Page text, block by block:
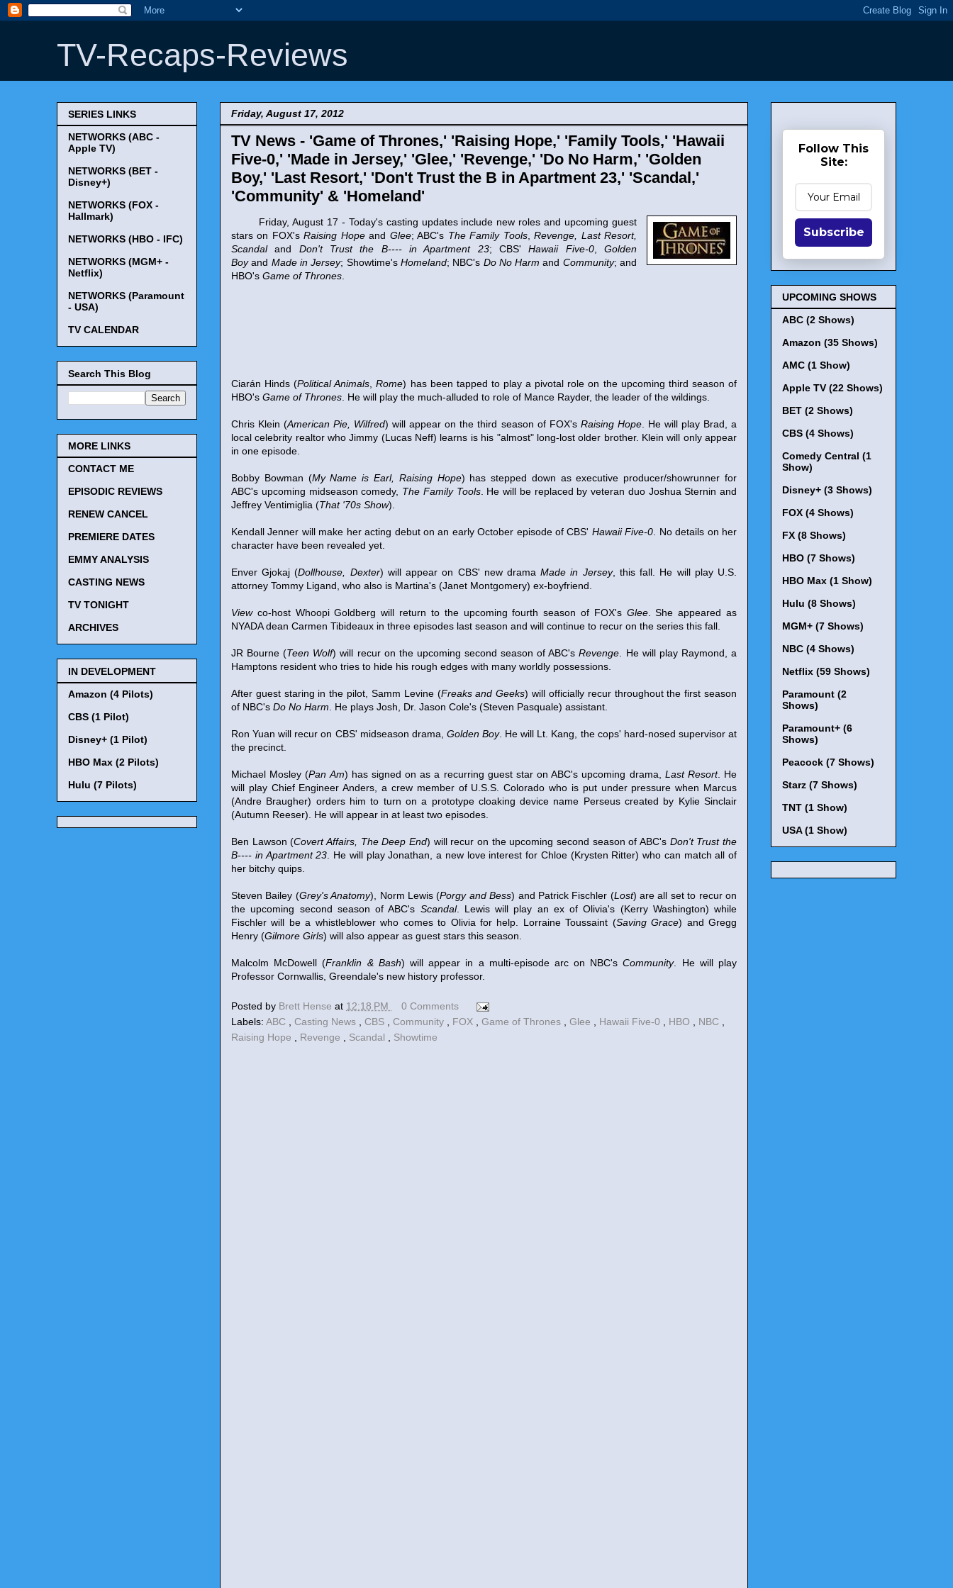
TV-Recaps-Reviews
Friday, August 17, 2012
TV News - 'Game of Thrones,' 'Raising Hope,' 'Family Tools,' 'Hawaii
Five-0,' 'Made in Jersey,' 'Glee,' 'Revenge,' 'Do No Harm,' 'Golden
Boy,' 'Last Resort,' 'Don't Trust the B in Apartment 23,' 'Scandal,'
'Community' & 'Homeland'
Friday, August 17 - Today's casting updates include new roles and upcoming guest
stars on FOX'sRaising Hopeand Glee; ABC's The Family Tools,Revenge, Last Resort,
Scandaland Don't Trust the B---- in Apartment 23; CBS'Hawaii Five-0,Golden
Boyand Made in Jersey; Showtime's Homeland; NBC's Do No Harm and Community; and
HBO's Game of Thrones
Ciarán Hinds (Political Animals ,Rome) has been tapped to play a pivotal role on the upcoming third season of
HBO's Game of Thrones . He will play the much-alluded to role of Mance Rayder, the leader of the wildings.
Chris Klein (American Pie, Wilfred) will appear on the third season of FOX's Raising Hope. He will play Brad, a
local celebrity realtor who Jimmy (Lucas Neff) learns is his "almost" long-lost older brother. Klein will only appear
in one episode.
Bobby Bowman (My Name is Earl, Raising Hope) has stepped down as executive producer/showrunner for
ABC's upcoming midseason comedy, The Family Tools. He will be replaced by veteran duo Joshua Sternin and
Jeffrey Ventimiglia (That '70s Show).
Kendall Jenner will make her acting debut on an early October episode of CBS' Hawaii Five-0 . No details on her
character have been revealed yet.
Enver Gjokaj (Dollhouse, Dexter) will appear on CBS' new dramaMade in Jersey, this fall. He will play U.S.
attorney Tommy Ligand, who also is Martina's (Janet Montgomery) ex-boyfriend.
Viewco-host Whoopi Goldberg will return to the upcoming fourth season of FOX's Glee. She appeared as
NYADA dean Carmen Tibideaux in three episodes last season and will continue to recur on the series this fall.
JR Bourne (Teen Wolf) will recur on the upcoming second season of ABC'sRevenge . He will play Raymond, a
Hamptons resident who tries to hide his rough edges with many worldly possessions.
After guest staring in the pilot, Samm Levine (Freaks and Geeks) will officially recur throughout the first season
of NBC's Do No Harm . He plays Josh, Dr. Jason Cole's (Steven Pasquale) assistant.
Ron Yuan will recur on CBS' midseason drama, Golden Boy. He will Lt. Kang, the cops' hard-nosed supervisor at
the precinct.
Michael Mosley (Pan Am) has signed on as a recurring guest star on ABC's upcoming drama, Last Resort. He
will play Chief Engineer Anders, a crew member of U.S.S. Colorado who is put under pressure when Marcus
(Andre Braugher) orders him to turn on a prototype cloaking device name Perseus created by Kylie Sinclair
(Autumn Reeser). He will appear in at least two episodes.
Ben Lawson (Covert Affairs, The Deep End) will recur on the upcoming second season of ABC's Don't Trust the
B---- in Apartment 23 . He will play Jonathan, a new love interest for Chloe (Krysten Ritter) who can match all of
her bitchy quips.
Steven Bailey (Grey's Anatomy), Norm Lewis (Porgy and Bess) and Patrick Fischler (Lost) are all set to recur on
the upcoming second season of ABC's Scandal. Lewis will play an ex of Olivia's (Kerry Washington) while
Fischler will be a whistleblower who comes to Olivia for help. Lorraine Toussaint (Saving Grace) and Gregg
Henry (Gilmore Girls) will also appear as guest stars this season.
Malcolm McDowell (Franklin & Bash) will appear in a multi-episode arc on NBC'sCommunity. He will play
Professor Cornwallis, Greendale's new history professor.
Posted by Brett Hense at 12:18 PM
0 Comments
Labels: ABC Casting News CBS Community FOX Game of Thrones Glee Hawaii Five-0 HBO NBC
Raising Hope
Revenge Scandal Showtime
SERIES LINKS
NETWORKS (ABC -
Apple TV)
NETWORKS (BET -
Disney+)
NETWORKS (FOX -
Hallmark)
NETWORKS (HBO - IFC)
NETWORKS (MGM+ -
Netflix)
NETWORKS (Paramount
- USA)
TV CALENDAR
Search This Blog
MORE LINKS
CONTACT ME
EPISODIC REVIEWS
RENEW CANCEL
PREMIERE DATES
EMMY ANALYSIS
CASTING NEWS
TV TONIGHT
ARCHIVES
IN DEVELOPMENT
Amazon (4 Pilots)
CBS (1 Pilot)
Disney+ (1 Pilot)
HBO Max (2 Pilots)
Hulu (7 Pilots)
Follow This
Site:
Subscribe
UPCOMING SHOWS
ABC (2 Shows)
Amazon (35 Shows)
AMC (1 Show)
Apple TV (22 Shows)
BET (2 Shows)
CBS (4 Shows)
Comedy Central (1
Show)
Disney+ (3 Shows)
FOX (4 Shows)
FX (8 Shows)
HBO (7 Shows)
HBO Max (1 Show)
Hulu (8 Shows)
MGM+ (7 Shows)
NBC (4 Shows)
Netflix (59 Shows)
Paramount (2
Shows)
Paramount+ (6
Shows)
Peacock (7 Shows)
Starz (7 Shows)
TNT (1 Show)
USA (1 Show)